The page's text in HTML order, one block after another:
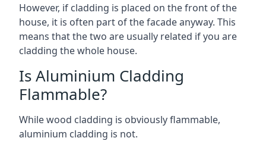
However, if cladding is placed on the front of the
house, it is often part of the facade anyway. This
means that the two are usually related if you are
cladding the whole house.
Is Aluminium Cladding
Flammable?
While wood cladding is obviously flammable,
aluminium cladding is not.